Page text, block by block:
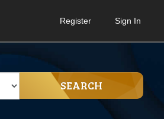
Register Sign In
SEARCH